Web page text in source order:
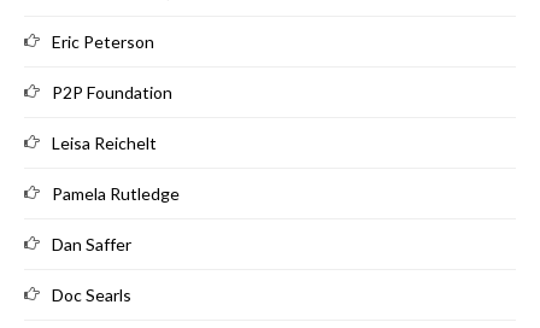
Eric Peterson
P2P Foundation
Leisa Reichelt
Pamela Rutledge
Dan Saffer
Doc Searls